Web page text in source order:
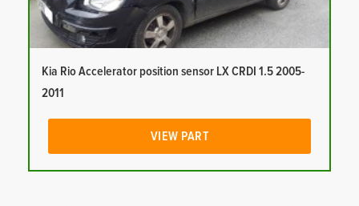
Kia Rio Accelerator position sensor LX CRDI 1.5 2005-
2011
VIEW PART